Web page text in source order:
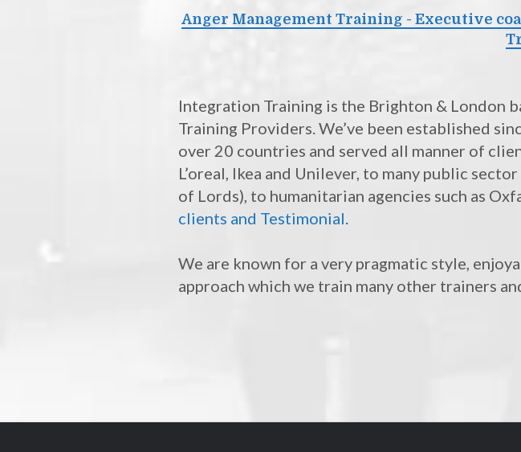
Anger Management Training - Executive
Integration Training is the Brighton & London
Training Providers. We’ve been established
over 20 countries and served all manner of
L’oreal, Ikea and Unilever, to many public
of Lords), to humanitarian agencies such as
clients and Testimonial.
We are known for a very pragmatic style,
approach which we train many other trainers